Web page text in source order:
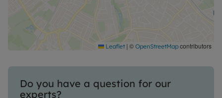
Leaflet | © OpenStreetMap contributors
Do you have a question for our
experts?